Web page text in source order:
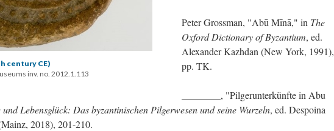
century CE)
inv. no. 2012.1.113
Peter Grossman, "Abū Mīnā," in The
Oxford Dictionary of Byzantium, ed.
Alexander Kazhdan (New York, 1991),
pp. TK.
________, "Pilgerunterkünfte in Abu
Lebensglück: Das byzantinischen Pilgerwesen und seine Wurzeln, ed. Despoina
2018), 201-210.